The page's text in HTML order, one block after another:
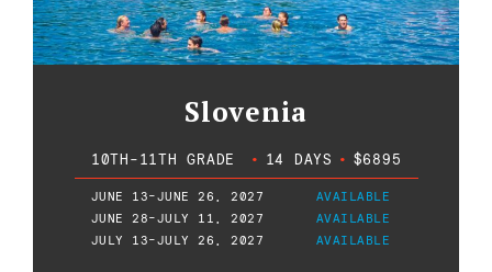
Slovenia
10TH-11TH GRADE • 14 DAYS • $6895
JUNE 13-JUNE 26, 2027
AVAILABLE
JUNE 28-JULY 11, 2027
AVAILABLE
JULY 13-JULY 26, 2027
AVAILABLE